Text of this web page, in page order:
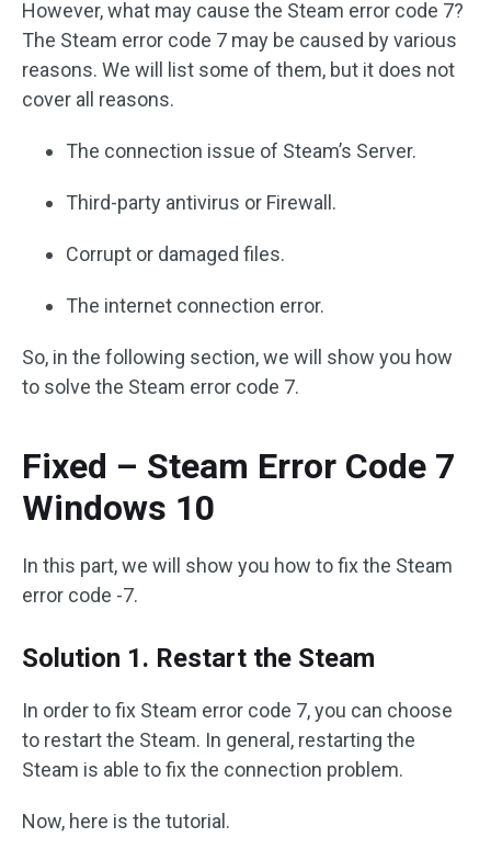
However, what may cause the Steam error code 7?
The Steam error code 7 may be caused by various
reasons. We will list some of them, but it does not
cover all reasons.
The connection issue of Steam’s Server.
Third-party antivirus or Firewall.
Corrupt or damaged files.
The internet connection error.
So, in the following section, we will show you how
to solve the Steam error code 7.
Fixed – Steam Error Code 7
Windows 10
In this part, we will show you how to fix the Steam
error code -7.
Solution 1. Restart the Steam
In order to fix Steam error code 7, you can choose
to restart the Steam. In general, restarting the
Steam is able to fix the connection problem.
Now, here is the tutorial.